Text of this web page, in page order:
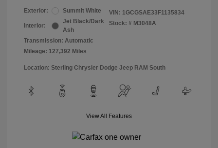
Exterior: Summit White
Interior:
Jet Black/Dark
Ash
Transmission: Automatic
Mileage: 127,392 Miles
VIN: 1GCGSAE33F1135834
Stock: # M3048A
Location: Sterling Chrysler Dodge Jeep RAM South
View All Features